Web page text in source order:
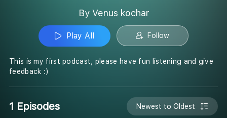
By Venus kochar
Play All Follow
This is my first podcast, please have fun listening and give
feedback :)
1 Episodes Newest to Oldest